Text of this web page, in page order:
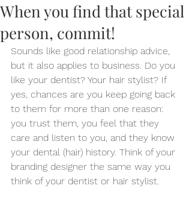
When you find that special
person, commit!
Sounds like good relationship advice,
but it also applies to business. Do you
like your dentist? Your hair stylist? If
yes, chances are you keep going back
to them for more than one reason:
you trust them, you feel that they
care and listen to you, and they know
your dental (hair) history. Think of your
branding designer the same way you
think of your dentist or hair stylist.